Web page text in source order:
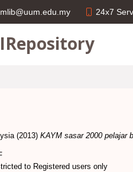
24x7
(2013) KAYM sasar 2000 pelajar
to Registered users only